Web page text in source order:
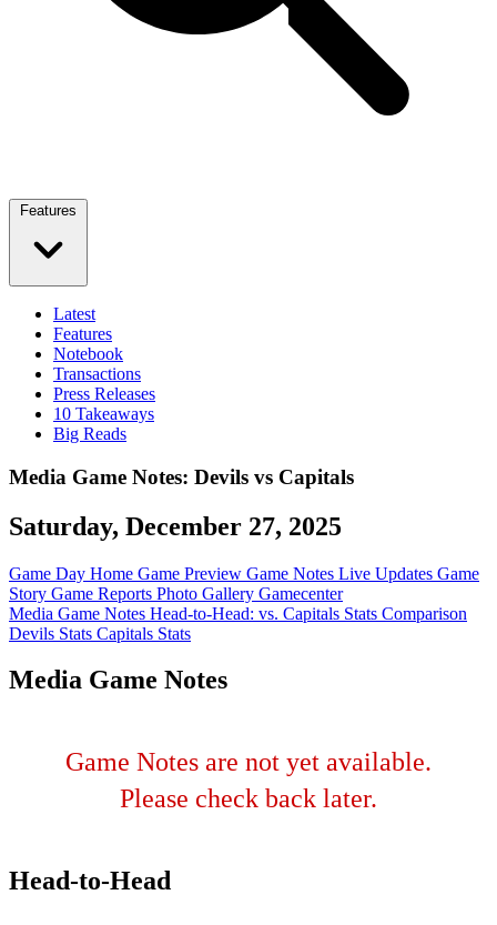
Features
Latest
Features
Notebook
Transactions
Press Releases
10 Takeaways
Big Reads
Media Game Notes: Devils vs Capitals
Saturday, December 27, 2025
Game Day Home Game Preview Game Notes Live Updates Game
Story Game Reports Photo Gallery Gamecenter
Media Game Notes Head-to-Head: vs. Capitals Stats Comparison
Devils Stats Capitals Stats
Media Game Notes
Game Notes are not yet available.
Please check back later.
Head-to-Head